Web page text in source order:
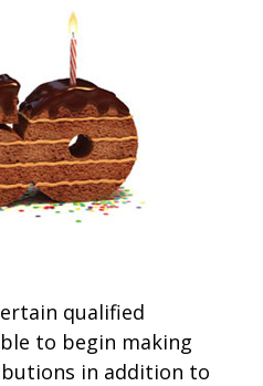
qualified
to begin making
in addition to